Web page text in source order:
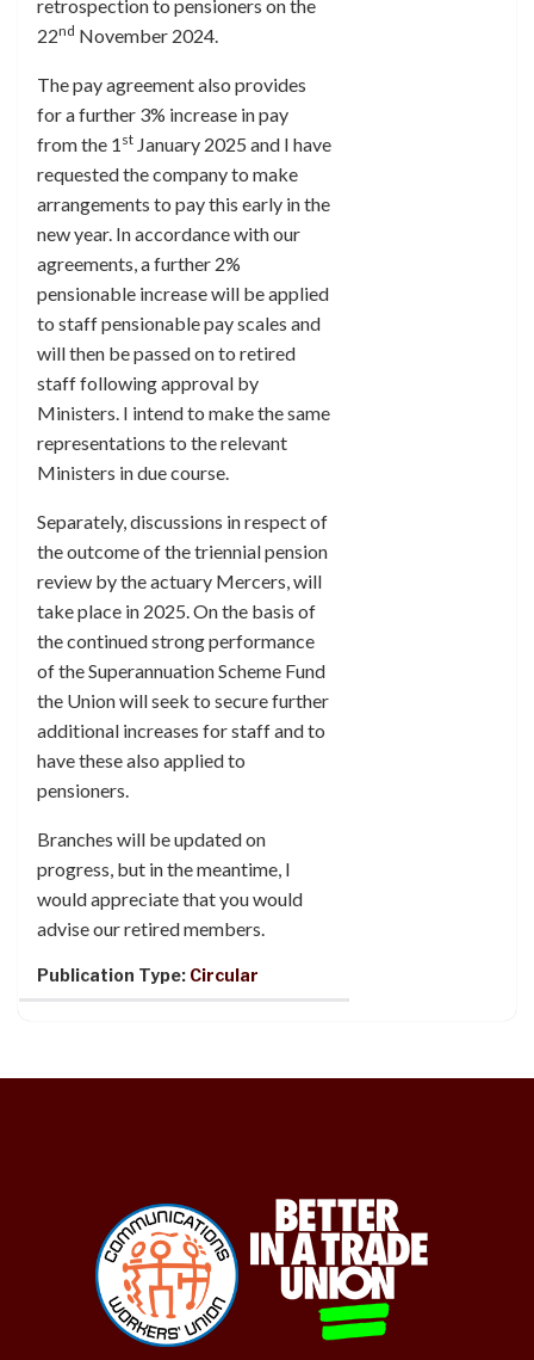
retrospection to pensioners on the
22nd November 2024.
The pay agreement also provides
for a further 3% increase in pay
from the 1 st January 2025 and I have
requested the company to make
arrangements to pay this early in the
new year. In accordance with our
agreements, a further 2%
pensionable increase will be applied
to staff pensionable pay scales and
will then be passed on to retired
staff following approval by
Ministers. I intend to make the same
representations to the relevant
Ministers in due course.
Separately, discussions in respect of
the outcome of the triennial pension
review by the actuary Mercers, will
take place in 2025. On the basis of
the continued strong performance
of the Superannuation Scheme Fund
the Union will seek to secure further
additional increases for staff and to
have these also applied to
pensioners.
Branches will be updated on
progress, but in the meantime, I
would appreciate that you would
advise our retired members.
Publication Type: Circular